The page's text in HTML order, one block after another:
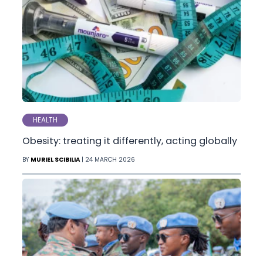
HEALTH
Obesity: treating it differently, acting globally
BY MURIEL SCIBILIA | 24 MARCH 2026